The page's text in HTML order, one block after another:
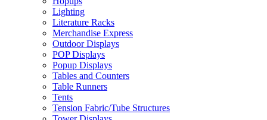
Lighting
Literature Racks
Merchandise Express
Outdoor Displays
POP Displays
Popup Displays
Tables and Counters
Table Runners
Tents
Tension Fabric/Tube Structures